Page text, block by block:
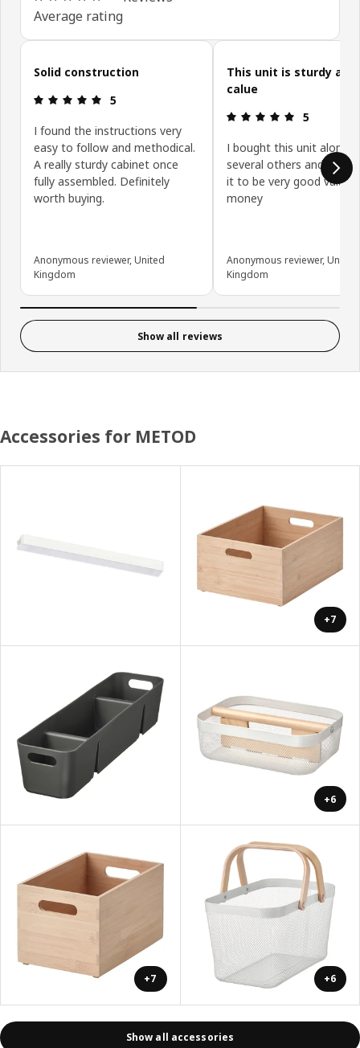
Average rating
Skip customer reviews
Solid construction
Review: 5 out of 5 stars.
5
I found the instructions very
easy to follow and methodical.
A really sturdy cabinet once
fully assembled. Definitely
worth buying.
Anonymous reviewer, United
Kingdom
This unit is sturdy and
calue
Review: 5
5
I bought this unit along
several others and have
it to be very good value
money
Anonymous reviewer, United
Kingdom
Show all reviews
Accessories for METOD
+7
+6
+7 +6
Show all accessories